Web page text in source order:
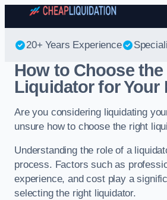
Skip to
20+ Years Experience
How to Choose
Liquidator for Your
Are you considering liquidating
unsure how to choose the right
Understanding the role of a
process. Factors such as
experience, and cost play a
selecting the right liquidator.